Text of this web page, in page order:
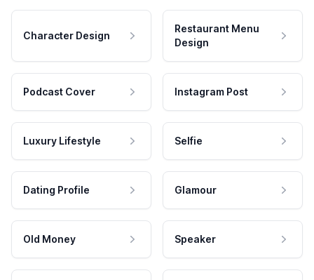
Character Design
Restaurant Menu
Design
Podcast Cover Instagram Post
Luxury Lifestyle Selfie
Dating Profile Glamour
Old Money Speaker